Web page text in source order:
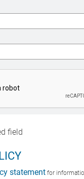
field
statement for